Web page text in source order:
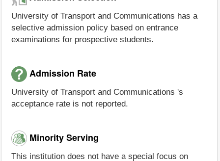
University of Transport and Communications has a
selective admission policy based on entrance
examinations for prospective students.
Admission Rate
University of Transport and Communications 's
acceptance rate is not reported.
Minority Serving
This institution does not have a special focus on